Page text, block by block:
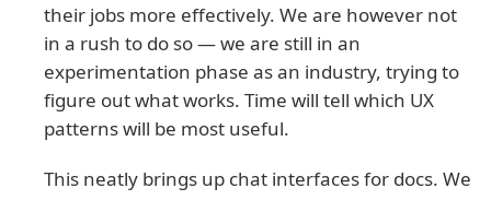
their jobs more effectively. We are however not
in a rush to do so — we are still in an
experimentation phase as an industry, trying to
figure out what works. Time will tell which UX
patterns will be most useful.
This neatly brings up chat interfaces for docs. We